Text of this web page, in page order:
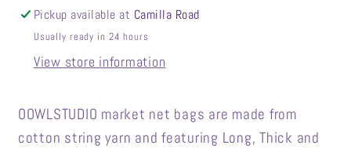
Pickup available at Camilla Road
Usually ready in 24 hours
View store information
OOWLSTUDIO market net bags are made from
cotton string yarn and featuring Long, Thick and